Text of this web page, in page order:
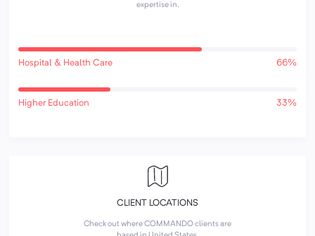
expertise in.
Hospital & Health Care 66%
Higher Education 33%
CLIENT LOCATIONS
Check out where COMMANDO clients are